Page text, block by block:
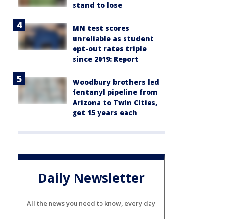
stand to lose
MN test scores
unreliable as student
opt-out rates triple
since 2019: Report
Woodbury brothers led
fentanyl pipeline from
Arizona to Twin Cities,
get 15 years each
Daily Newsletter
All the news you need to know, every day